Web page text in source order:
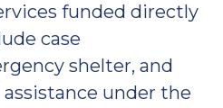
funded directly
case
shelter, and
under the